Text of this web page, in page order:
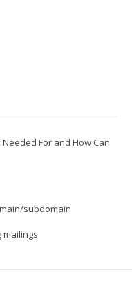
Needed For and How Can
subdomain
mailings